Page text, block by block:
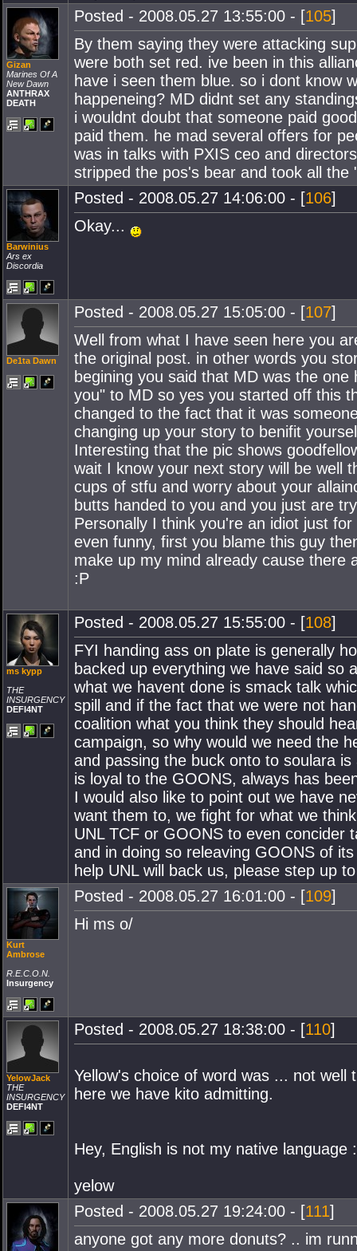
Gizan
Marines Of A
New Dawn
ANTHRAX
DEATH
Posted - 2008.05.27 13:55:00 - [105]
By them saying they were attacking
were both set red. ive been in this
have i seen them blue. so i dont know
happeneing? MD didnt set any
i wouldnt doubt that someone paid
paid them. he mad several offers for
was in talks with PXIS ceo and
stripped the pos's bear and took all
Barwinius
Ars ex
Discordia
Posted - 2008.05.27 14:06:00 - [106]
Okay...
De1ta Dawn
Posted - 2008.05.27 15:05:00 - [107]
Well from what I have seen here you
the original post. in other words you
begining you said that MD was the
you" to MD so yes you started off this
changed to the fact that it was
changing up your story to benifit
Interesting that the pic shows
wait I know your next story will be well
cups of stfu and worry about your
butts handed to you and you just are
Personally I think you're an idiot just
even funny, first you blame this guy
make up my mind already cause there
:P
ms kypp
THE
INSURGENCY
DEFI4NT
Posted - 2008.05.27 15:55:00 - [108]
FYI handing ass on plate is generally
backed up everything we have said so
what we havent done is smack talk
spill and if the fact that we were not
coalition what you think they should
campaign, so why would we need the
and passing the buck onto to soulara
is loyal to the GOONS, always has
I would also like to point out we have
want them to, we fight for what we
UNL TCF or GOONS to even concider
and in doing so releaving GOONS of
help UNL will back us, please step up
Kurt
Ambrose
R.E.C.O.N.
Insurgency
Posted - 2008.05.27 16:01:00 - [109]
Hi ms o/
YelowJack
THE
INSURGENCY
DEFI4NT
Posted - 2008.05.27 18:38:00 - [110]
Yellow's choice of word was ... not
here we have kito admitting.
Hey, English is not my native language
yelow
Posted - 2008.05.27 19:24:00 - [111]
anyone got any more donuts? .. im